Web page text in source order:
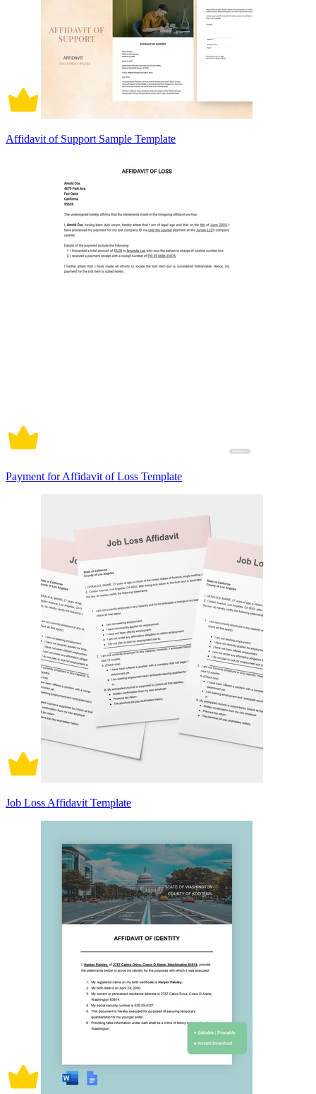
Affidavit of Support Sample Template
Payment for Affidavit of Loss Template
Job Loss Affidavit Template